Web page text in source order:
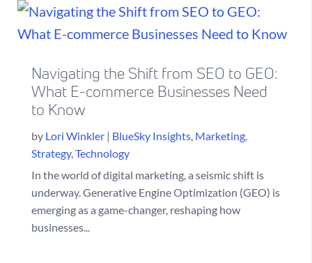
Navigating the Shift from SEO to GEO:
What E-commerce Businesses Need
to Know
by Lori Winkler| BlueSky Insights, Marketing,
Strategy,Technology
In the world of digital marketing, a seismic shift is
underway. Generative Engine Optimization (GEO) is
emerging as a game-changer, reshaping how
businesses...